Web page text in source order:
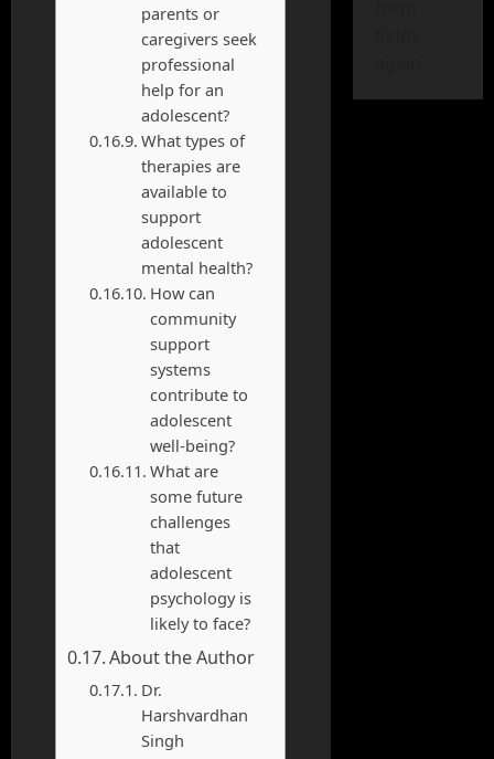
parents or
caregivers seek
professional
help for an
adolescent?
What types of
therapies are
available to
support
adolescent
mental health?
How can
community
support
systems
contribute to
adolescent
well-being?
What are
some future
challenges
that
adolescent
psychology is
likely to face?
About the Author
Dr.
Harshvardhan
Singh